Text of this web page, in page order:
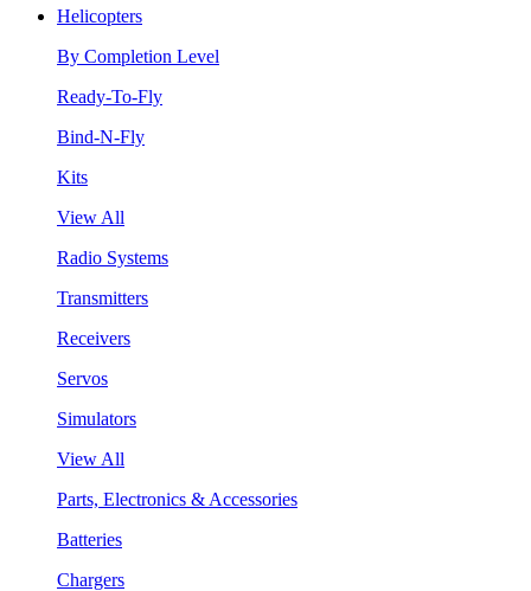
Helicopters
By Completion Level
Ready-To-Fly
Bind-N-Fly
Kits
View All
Radio Systems
Transmitters
Receivers
Servos
Simulators
View All
Parts, Electronics & Accessories
Batteries
Chargers